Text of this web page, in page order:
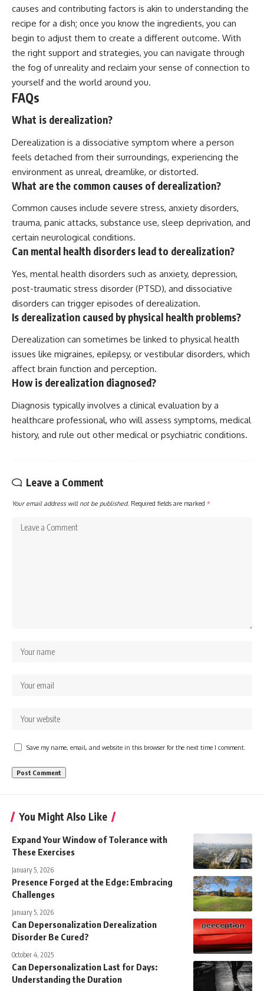
causes and contributing factors is akin to understanding the
recipe for a dish; once you know the ingredients, you can
begin to adjust them to create a different outcome. With
the right support and strategies, you can navigate through
the fog of unreality and reclaim your sense of connection to
yourself and the world around you.
FAQs
What is derealization?
Derealization is a dissociative symptom where a person
feels detached from their surroundings, experiencing the
environment as unreal, dreamlike, or distorted.
What are the common causes of derealization?
Common causes include severe stress, anxiety disorders,
trauma, panic attacks, substance use, sleep deprivation, and
certain neurological conditions.
Can mental health disorders lead to derealization?
Yes, mental health disorders such as anxiety, depression,
post-traumatic stress disorder (PTSD), and dissociative
disorders can trigger episodes of derealization.
Is derealization caused by physical health problems?
Derealization can sometimes be linked to physical health
issues like migraines, epilepsy, or vestibular disorders, which
affect brain function and perception.
How is derealization diagnosed?
Diagnosis typically involves a clinical evaluation by a
healthcare professional, who will assess symptoms, medical
history, and rule out other medical or psychiatric conditions.
Leave a Comment
Your email address will not be published. Required fields are marked *
Save my name, email, and website in this browser for the next time I comment.
You Might Also Like
Expand Your Window of Tolerance with
These Exercises
January 5, 2026
Presence Forged at the Edge: Embracing
Challenges
January 5, 2026
Can Depersonalization Derealization
Disorder Be Cured?
October 4, 2025
Can Depersonalization Last for Days:
Understanding the Duration